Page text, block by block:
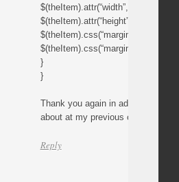
$(theItem).css(“margin-
$(theItem).css(“margin-
}
}
Thank you again in advance, you
about at my previous comment
Reply